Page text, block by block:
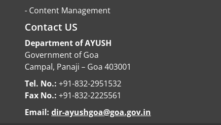
- Content Management
Contact US
Department of AYUSH
Government of Goa
Campal, Panaji – Goa 403001
Tel. No.: +91-832-2951532
Fax No.: +91-832-2225561
Email: dir-ayushgoa@goa.gov.in